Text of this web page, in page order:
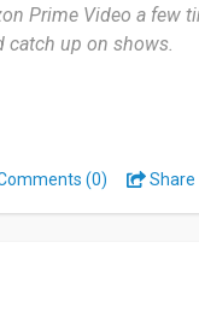
It offers great
Prime Video a few
catch up on shows.
is the wide variety of
and it can be
enjoys a wide range
(0) Share